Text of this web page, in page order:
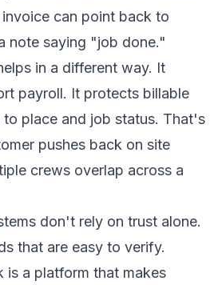
can point back to
note saying "job done."
in a different way. It
payroll. It protects billable
place and job status. That's
pushes back on site
crews overlap across a
don't rely on trust alone.
that are easy to verify.
a platform that makes